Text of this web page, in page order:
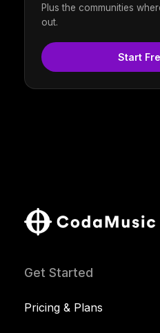
Plus the communities
out.
Start
Get Started
Pricing & Plans